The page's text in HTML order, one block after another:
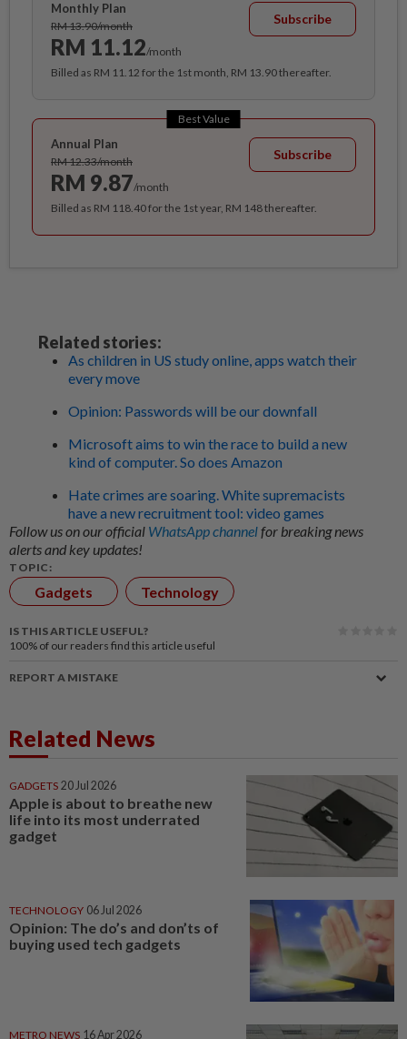
Monthly Plan
RM 13.90/month
RM 11.12/month
Subscribe
Billed as RM 11.12 for the 1st month, RM 13.90 thereafter.
Best Value
Annual Plan
RM 12.33/month
RM 9.87/month
Subscribe
Billed as RM 118.40 for the 1st year, RM 148 thereafter.
Related stories:
As children in US study online, apps watch their
every move
Opinion: Passwords will be our downfall
Microsoft aims to win the race to build a new
kind of computer. So does Amazon
Hate crimes are soaring. White supremacists
have a new recruitment tool: video games
Follow us on our official WhatsApp channelfor breaking news
alerts and key updates!
TOPIC:
Gadgets Technology
IS THIS ARTICLE USEFUL?
100% of our readers find this article useful
REPORT A MISTAKE
Related News
GADGETS 20 Jul 2026
Apple is about to breathe new
life into its most underrated
gadget
TECHNOLOGY 06 Jul 2026
Opinion: The do’s and don’ts of
buying used tech gadgets
METRO NEWS 16 Apr 2026